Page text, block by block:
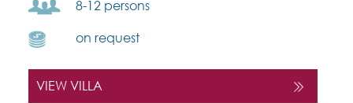
8-12 persons
on request
VIEW VILLA